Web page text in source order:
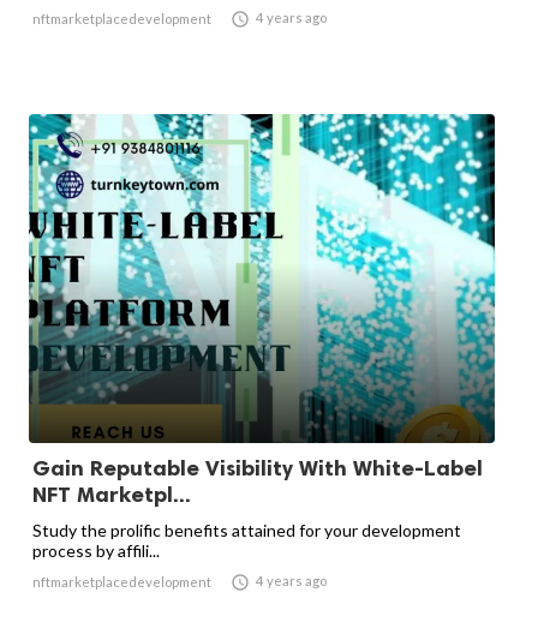
nftmarketplacedevelopment  4 years ago
Gain Reputable Visibility With White-Label
NFT Marketpl...
Study the prolific benefits attained for your development
process by affili...
nftmarketplacedevelopment  4 years ago